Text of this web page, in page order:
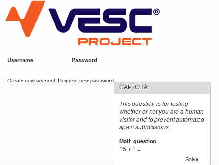
main
content
VESC Project
Username Password
Create new account Request new password
CAPTCHA
This question is for testing
whether or not you are a human
visitor and to prevent automated
spam submissions.
Math question
15 + 1 =
Solve